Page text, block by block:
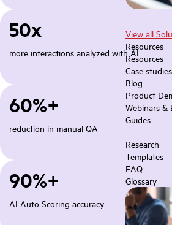
View all
Resources
Resources
Case studies
Blog
Product
Webinars &
Guides
Research
Templates
FAQ
Glossary
90%+
AI Auto Scoring accuracy
60%+
reduction in manual QA
50x
more interactions analyzed with AI